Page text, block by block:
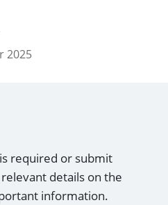
2025
required or submit
details on the
information.